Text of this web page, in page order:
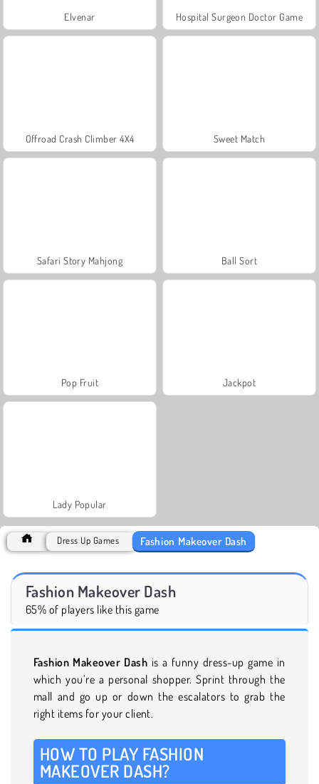
Elvenar Hospital Surgeon Doctor Game
Offroad Crash Climber 4X4 Sweet Match
Safari Story Mahjong Ball Sort
Pop Fruit Jackpot
Lady Popular
Dress Up Games Fashion Makeover Dash
Fashion Makeover Dash
65% of players like this game
Fashion Makeover Dash is a funny dress-up game in
which you’re a personal shopper. Sprint through the
mall and go up or down the escalators to grab the
right items for your client.
HOW TO PLAY FASHION
MAKEOVER DASH?